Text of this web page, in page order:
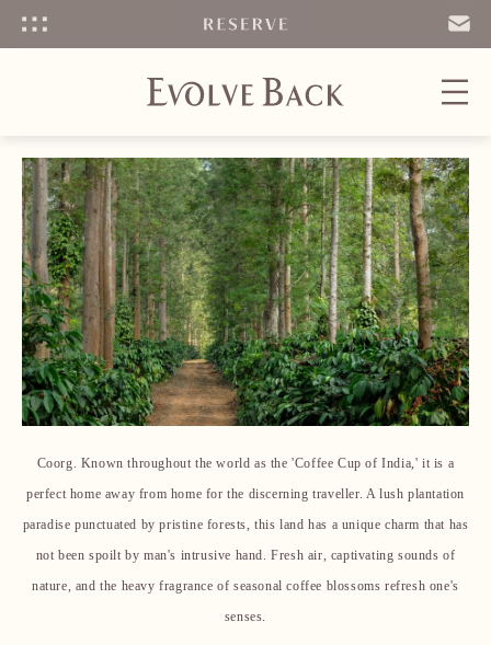
EMAIL
Coorg. Known throughout the world as the 'Coffee Cup of India,' it is a
perfect home away from home for the discerning traveller. A lush plantation
paradise punctuated by pristine forests, this land has a unique charm that has
not been spoilt by man's intrusive hand. Fresh air, captivating sounds of
nature, and the heavy fragrance of seasonal coffee blossoms refresh one's
senses.